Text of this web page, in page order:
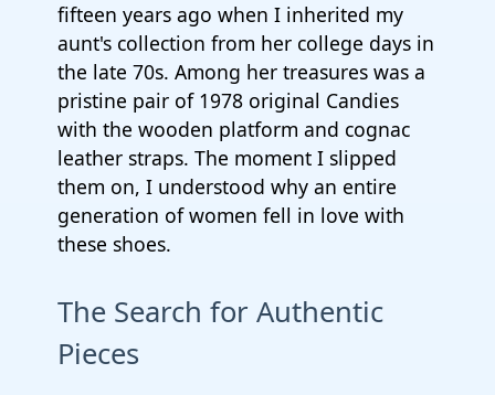
fifteen years ago when I inherited my
aunt's collection from her college days in
the late 70s. Among her treasures was a
pristine pair of 1978 original Candies
with the wooden platform and cognac
leather straps. The moment I slipped
them on, I understood why an entire
generation of women fell in love with
these shoes.
The Search for Authentic
Pieces